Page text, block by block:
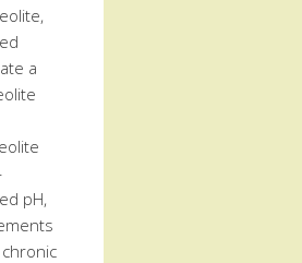
a
pH,